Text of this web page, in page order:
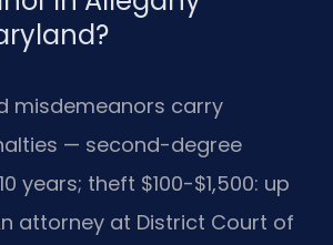
misdemeanors carry
— second-degree
years; theft $100-$1,500: up
attorney at District Court of